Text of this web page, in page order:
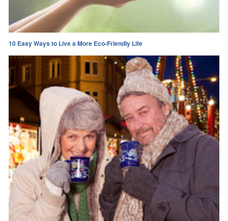
10 Easy Ways to Live a More Eco-Friendly Life